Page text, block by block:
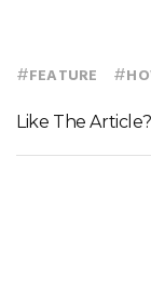
#FEATURE #
Like The